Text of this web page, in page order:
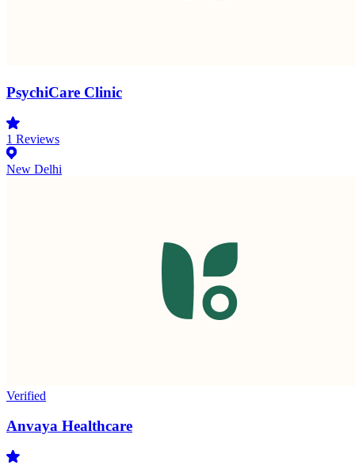
PsychiCare Clinic
1 Reviews
New Delhi
Verified
Anvaya Healthcare